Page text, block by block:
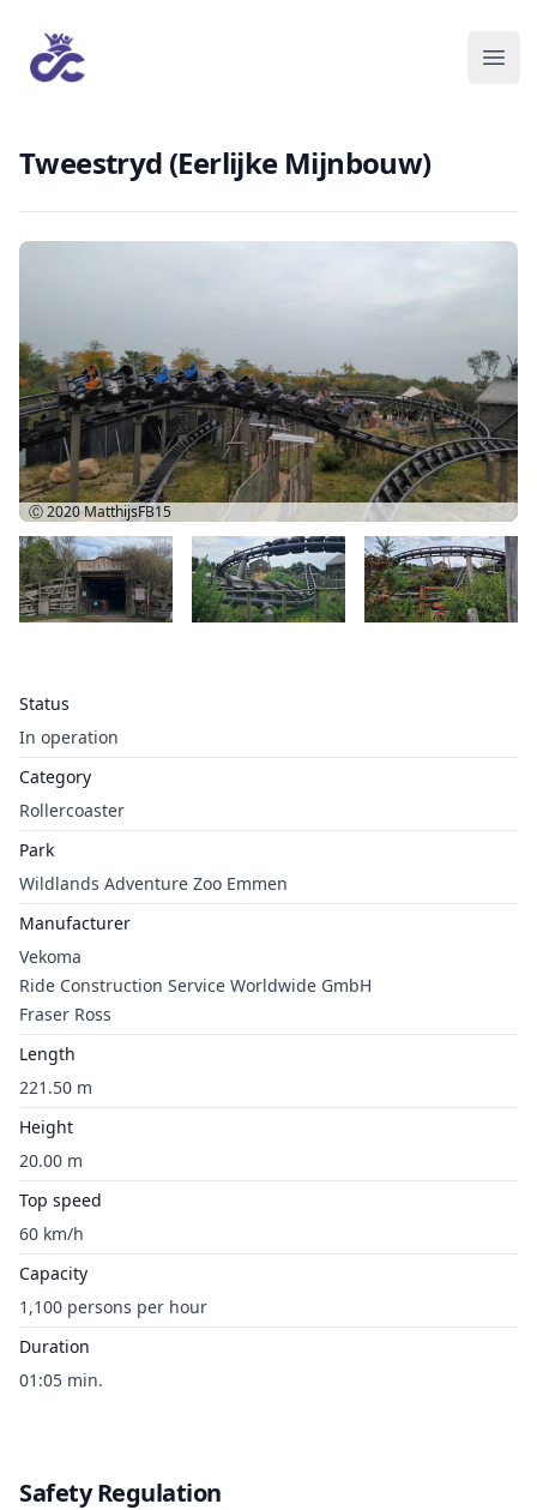
Tweestryd (Eerlijke Mijnbouw)
Status
In operation
Category
Rollercoaster
Park
Wildlands Adventure Zoo Emmen
Manufacturer
Vekoma
Ride Construction Service Worldwide GmbH
Fraser Ross
Length
221.50 m
Height
20.00 m
Top speed
60 km/h
Capacity
1,100 persons per hour
Duration
01:05 min.
Ⓒ 2020 MatthijsFB15
Safety Regulation